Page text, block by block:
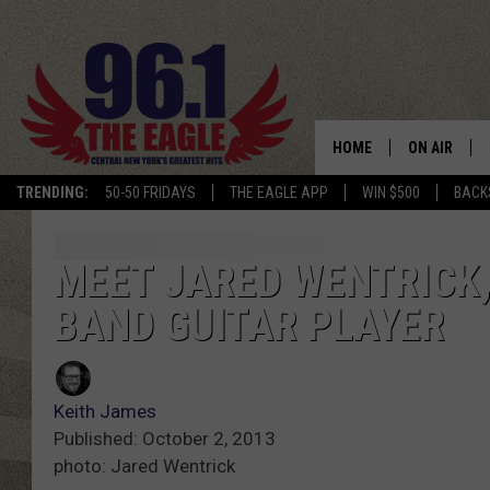
TRENDING: 50-50 FRIDAYS THE EAGLE APP WIN $500
HOME ON AIR
SCHEDULE
MEET JARED
BAND GUITAR PLAYER
Keith James
Published: October 2, 2013
photo: Jared Wentrick